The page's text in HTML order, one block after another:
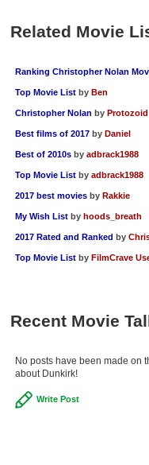
Related Movie
Ranking Christopher Nolan
Top Movie List by Ben
Christopher Nolan by Protozoid
Best films of 2017 by Daniel
Best of 2010s by adbrack1988
Top Movie List by adbrack1988
2017 best movies by Rakkie
My Wish List by hoods_breath
2017 Rated and Ranked by
Top Movie List by FilmCrave
Recent Movie
No posts have been made on
about Dunkirk!
Write Post